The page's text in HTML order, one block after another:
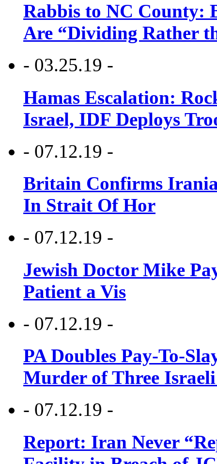
Rabbis to NC County:
Are “Dividing Rather
- 03.25.19 -
Hamas Escalation:
Israel, IDF Deploys
- 07.12.19 -
Britain Confirms
In Strait Of Hor
- 07.12.19 -
Jewish Doctor Mike
Patient a Vis
- 07.12.19 -
PA Doubles Pay-To-
Murder of Three Israeli
- 07.12.19 -
Report: Iran Never